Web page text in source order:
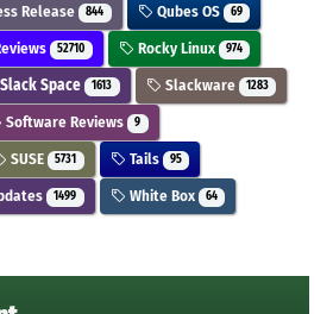
Release 844 Qubes OS 69
52710 Rocky Linux 974
Slack Space 1613 Slackware 1283
Software Reviews 9
SUSE 5731 Tails 95
1499 White Box 64